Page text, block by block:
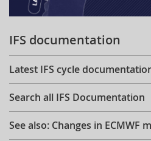
IFS documentation
Latest IFS cycle
Search all IFS Documentation
See also: Changes in ECMWF